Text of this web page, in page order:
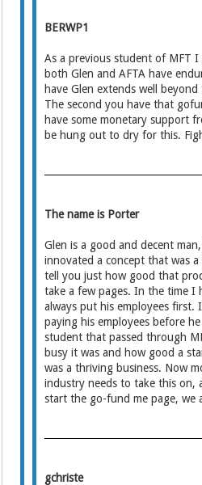
BERWP1
As a previous student of MFT
both Glen and AFTA have
have Glen extends well
The second you have that
have some monetary support
be hung out to dry for this.
The name is Porter
Glen is a good and decent
innovated a concept that was
tell you just how good that
take a few pages. In the time I
always put his employees first.
paying his employees before
student that passed through
busy it was and how good a
was a thriving business. Now
industry needs to take this on,
start the go-fund me page, we
gchriste